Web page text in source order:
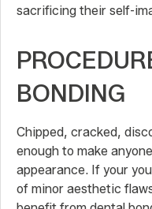
sacrificing their self-
BONDING
Chipped, cracked,
enough to make
appearance. If your
of minor aesthetic